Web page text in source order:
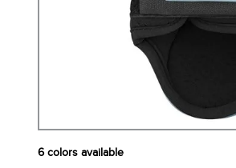
6colors available